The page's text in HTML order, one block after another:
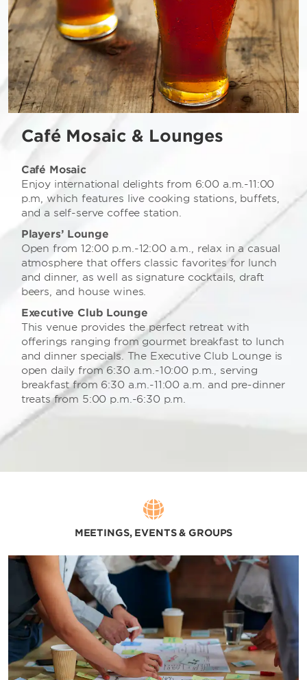
Café Mosaic & Lounges
Café Mosaic
Enjoy international delights from 6:00 a.m.-11:00
p.m, which features live cooking stations, buffets,
and a self-serve coffee station.
Players’ Lounge
Open from 12:00 p.m.-12:00 a.m., relax in a casual
atmosphere that offers classic favorites for lunch
and dinner, as well as signature cocktails, draft
beers, and house wines.
Executive Club Lounge
This venue provides the perfect retreat with
offerings ranging from gourmet breakfast to lunch
and dinner specials. The Executive Club Lounge is
open daily from 6:30 a.m.-10:00 p.m., serving
breakfast from 6:30 a.m.-11:00 a.m. and pre-dinner
treats from 5:00 p.m.-6:30 p.m.
MEETINGS, EVENTS & GROUPS